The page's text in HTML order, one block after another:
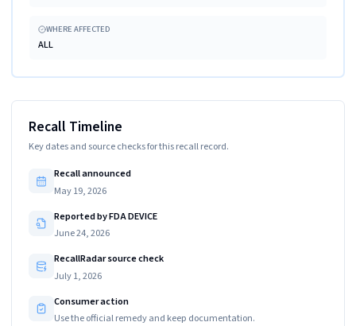
WHERE AFFECTED
ALL
Recall Timeline
Key dates and source checks for this recall record.
Recall announced
May 19, 2026
Reported by FDA DEVICE
June 24, 2026
RecallRadar source check
July 1, 2026
Consumer action
Use the official remedy and keep documentation.